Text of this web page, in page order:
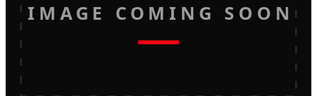
IMAGE COMING SOON